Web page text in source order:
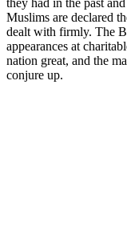
they had in the past
Muslims are declared
dealt with firmly. The
appearances at
nation great, and the
conjure up.